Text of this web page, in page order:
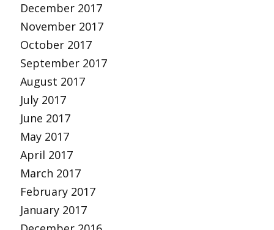
December 2017
November 2017
October 2017
September 2017
August 2017
July 2017
June 2017
May 2017
April 2017
March 2017
February 2017
January 2017